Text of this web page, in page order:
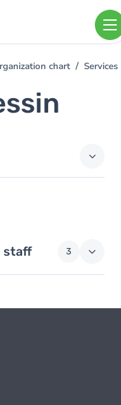
chart Services
staff 3